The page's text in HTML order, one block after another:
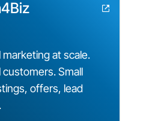
marketing at scale.
customers. Small
offers, lead